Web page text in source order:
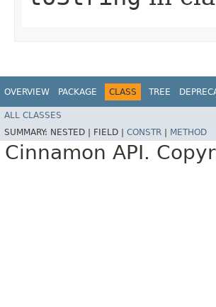
OVERVIEW PACKAGE CLASS TREE
ALL CLASSES
SUMMARY: NESTED | FIELD | CONSTR METHOD
Cinnamon API.